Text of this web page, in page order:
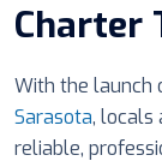
Charter
With the launch
Sarasota, locals
reliable,